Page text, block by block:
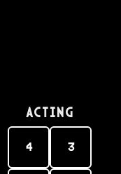
Acting
4 3